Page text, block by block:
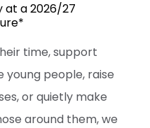
at a 2026/27
time, support
young people, raise
or quietly make
around them, we